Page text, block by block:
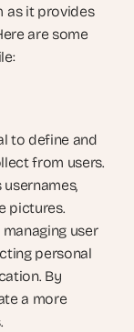
as it provides
are some
to define and
from users.
pictures.
user
personal
By
a more